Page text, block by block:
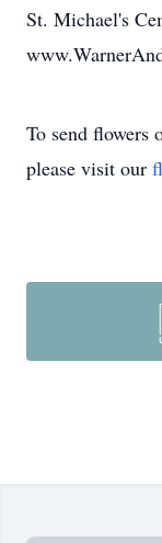
St. Michael's
To send flowers
please visit our